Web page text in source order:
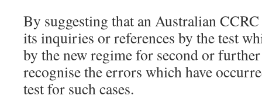
By suggesting that an Australian
its inquiries or references by the test
by the new regime for second or
recognise the errors which have
test for such cases.